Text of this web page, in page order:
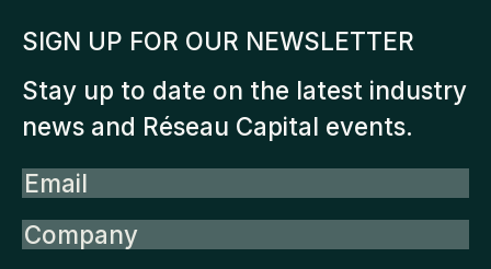
SIGN UP FOR OUR NEWSLETTER
Stay up to date on the latest industry
news and Réseau Capital events.
Email
Company